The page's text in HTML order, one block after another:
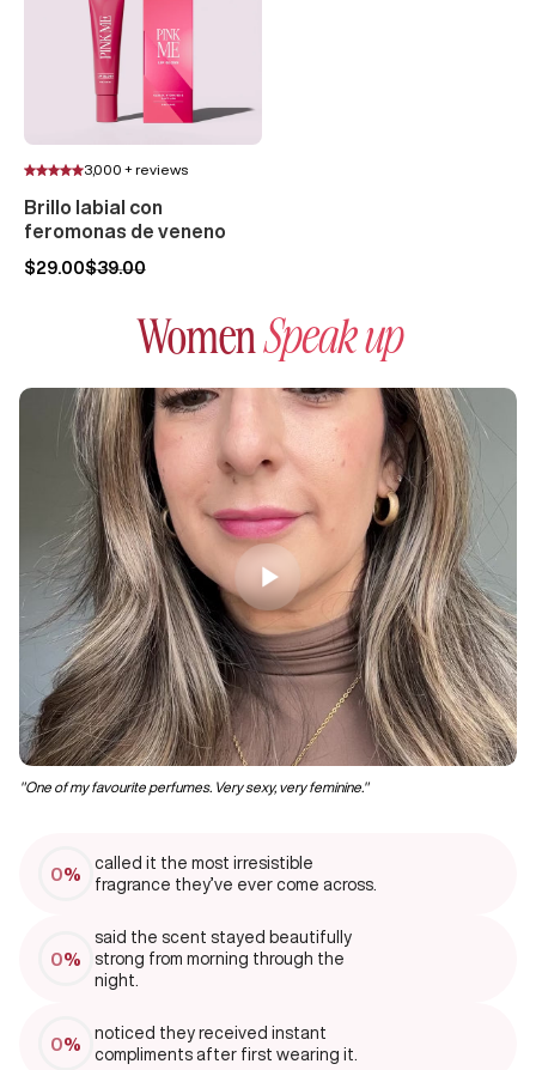
3,000 + reviews
Brillo labial con
feromonas de veneno
$29.00$39.00
WomenSpeak up
"One of my favourite perfumes. Very sexy, very feminine."
0%
called it the most irresistible
fragrance they’ve ever come across.
0%
said the scent stayed beautifully
strong from morning through the
night.
0%
noticed they received instant
compliments after first wearing it.